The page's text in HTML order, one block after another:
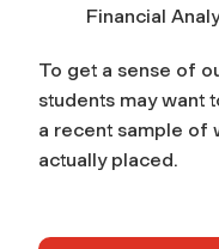
Financial
To get a sense of
students may want
a recent sample of
actually placed.